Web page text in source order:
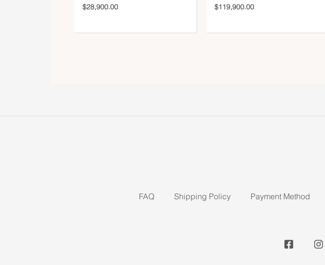
$28,900.00 $119,900.00
FAQ Shipping Policy Payment Method